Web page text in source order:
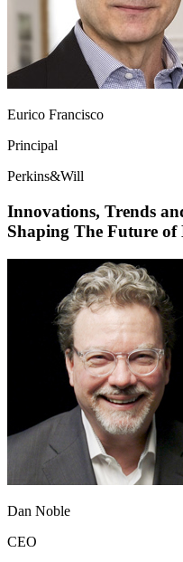
Eurico Francisco
Principal
Perkins&Will
Innovations, Trends
Shaping The Future of
Dan Noble
CEO